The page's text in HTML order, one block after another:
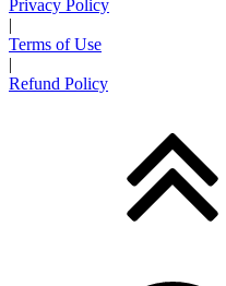
Privacy Policy
|
Terms of Use
|
Refund Policy